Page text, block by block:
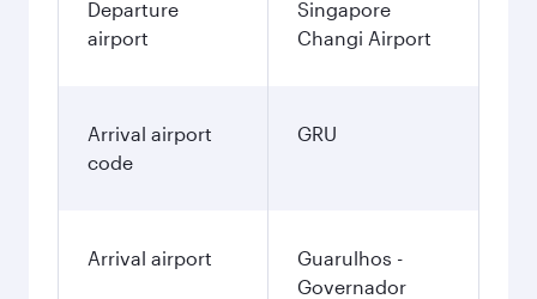
Departure
airport
Singapore
Changi Airport
Arrival airport
code
GRU
Arrival airport
Guarulhos -
Governador